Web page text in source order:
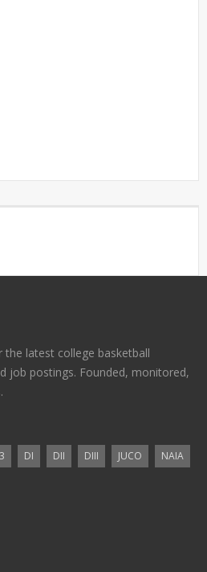
latest college basketball
job postings. Founded, monitored,
DI DII DIII JUCO
NAIA